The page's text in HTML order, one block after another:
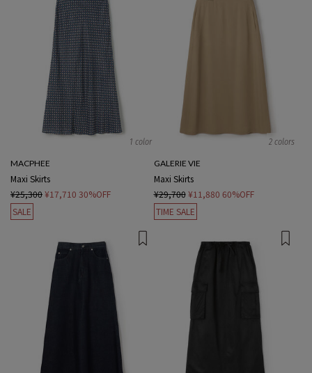
1 color
MACPHEE
Maxi Skirts
¥25,300¥17,710 30%OFF
SALE
2 colors
GALERIE VIE
Maxi Skirts
¥29,700 ¥11,880 60%OFF
TIME SALE